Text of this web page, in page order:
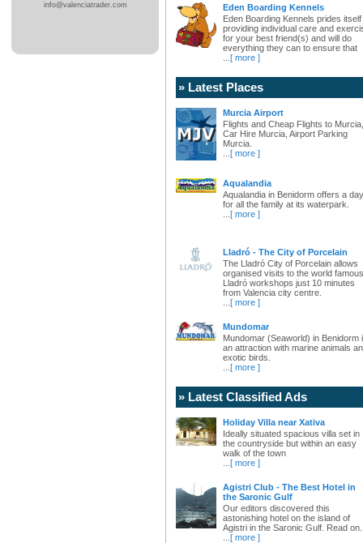
info@valenciatrader.com
Eden Boarding Kennels
Eden Boarding Kennels prides itself
providing individual care and
for your best friend(s) and will do
everything they can to ensure that
[ more ]
» Latest Places
Murcia Airport
Flights and Cheap Flights to Murcia,
Car Hire Murcia, Airport Parking
Murcia.
[ more ]
Aqualandia
Aqualandia in Benidorm offers a day
for all the family at its waterpark.
[ more ]
Lladró - The City of Porcelain
The Lladró City of Porcelain allows
organised visits to the world famous
Lladró workshops just 10 minutes
from Valencia city centre.
[ more ]
Mundomar
Mundomar (Seaworld) in Benidorm
an attraction with marine animals
exotic birds.
[ more ]
» Latest Classified Ads
Holiday Villa near Xativa
Ideally situated spacious villa set in
the countryside but within an easy
walk of the town
[ more ]
Agistri Club - The Best Hotel in
the Saronic Gulf
Our editors discovered this
astonishing hotel on the island of
Agistri in the Saronic Gulf. Read
[ more ]